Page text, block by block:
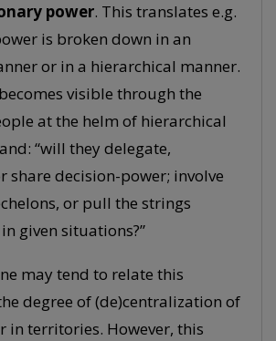
power. This translates e.g.
is broken down in an
or in a hierarchical manner.
visible through the
at the helm of hierarchical
“will they delegate,
share decision-power; involve
or pull the strings
given situations?”
may tend to relate this
degree of (de)centralization of
in territories. However, this